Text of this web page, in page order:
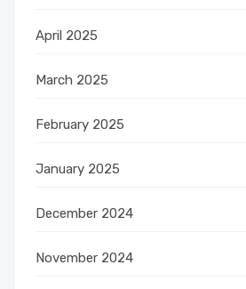
April 2025
March 2025
February 2025
January 2025
December 2024
November 2024